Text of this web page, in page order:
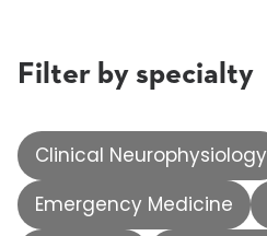
Filter by specialty
Clinical Neurophysiology
Emergency Medicine